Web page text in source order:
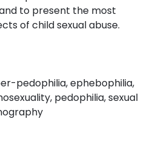
to present the most
of child sexual abuse.
pedophilia, ephebophilia,
pedophilia, sexual